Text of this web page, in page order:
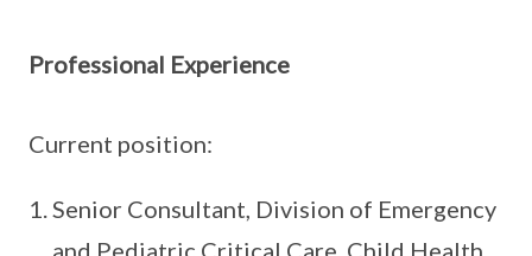
Professional Experience
Current position:
Senior Consultant, Division of Emergency
and Pediatric Critical Care, Child Health